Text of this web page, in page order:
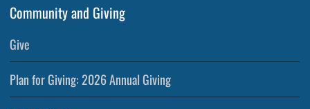
Community and Giving
Give
Plan for Giving: 2026 Annual Giving